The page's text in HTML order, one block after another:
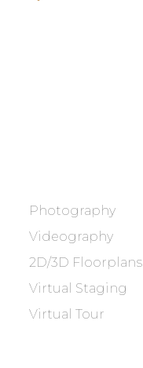
Photography
Videography
2D/3D Floorplans
Virtual Staging
Virtual Tour